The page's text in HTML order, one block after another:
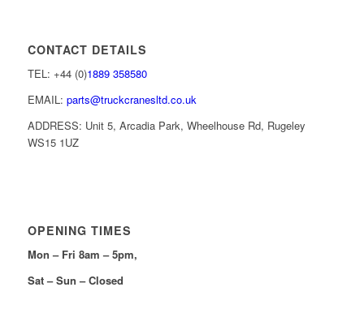
CONTACT DETAILS
TEL: +44 (0)1889 358580
EMAIL: parts@truckcranesltd.co.uk
ADDRESS: Unit 5, Arcadia Park, Wheelhouse Rd, Rugeley
WS15 1UZ
OPENING TIMES
Mon – Fri 8am – 5pm,
Sat – Sun – Closed